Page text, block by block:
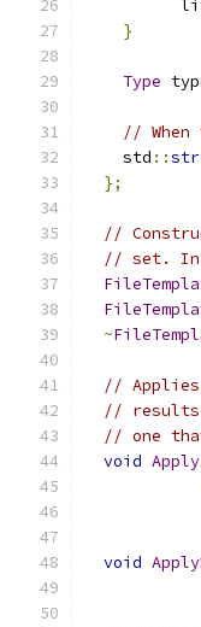
}
Type
//
    std
::
};
//
// set. In
~
//
// results
// one
void Apply
void